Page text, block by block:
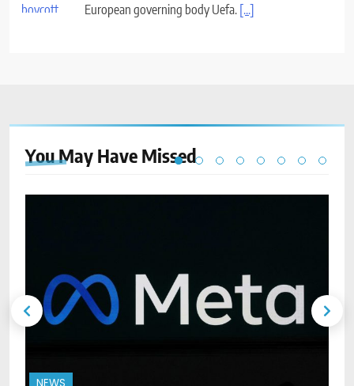
European governing body Uefa. [...]
You May Have Missed